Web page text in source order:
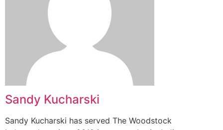
Sandy Kucharski
Sandy Kucharski has served The Woodstock